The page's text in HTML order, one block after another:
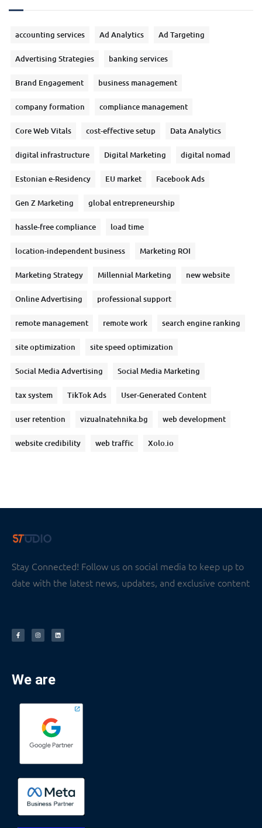
accounting services Ad Analytics Ad Targeting
Advertising Strategies banking services
Brand Engagement business management
company formation compliance management
Core Web Vitals cost-effective setup Data Analytics
digital infrastructure Digital Marketing digital nomad
Estonian e-Residency EU market Facebook Ads
Gen Z Marketing global entrepreneurship
hassle-free compliance load time
location-independent business Marketing ROI
Marketing Strategy Millennial Marketing new website
Online Advertising professional support
remote management remote work search engine ranking
site optimization site speed optimization
Social Media Advertising Social Media Marketing
tax system TikTok Ads User-Generated Content
user retention vizualnatehnika.bg web development
website credibility web traffic Xolo.io
Stay Connected! Follow us on social media to keep up to
date with the latest news, updates, and exclusive content
We are